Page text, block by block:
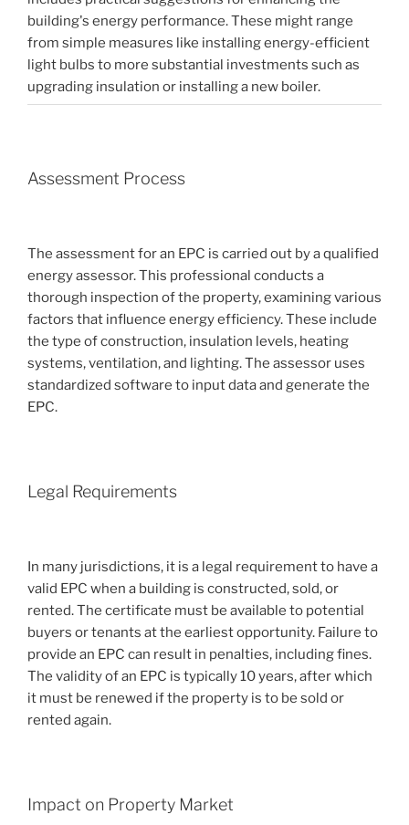
building's energy performance. These might range
from simple measures like installing energy-efficient
light bulbs to more substantial investments such as
upgrading insulation or installing a new boiler.
Assessment Process
The assessment for an EPC is carried out by a qualified
energy assessor. This professional conducts a
thorough inspection of the property, examining various
factors that influence energy efficiency. These include
the type of construction, insulation levels, heating
systems, ventilation, and lighting. The assessor uses
standardized software to input data and generate the
EPC.
Legal Requirements
In many jurisdictions, it is a legal requirement to have a
valid EPC when a building is constructed, sold, or
rented. The certificate must be available to potential
buyers or tenants at the earliest opportunity. Failure to
provide an EPC can result in penalties, including fines.
The validity of an EPC is typically 10 years, after which
it must be renewed if the property is to be sold or
rented again.
Impact on Property Market